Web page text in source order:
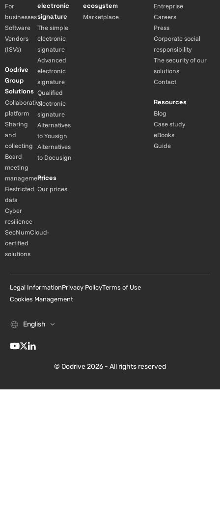
For
businesses
Software
Vendors
(ISVs)
Oodrive
Group
Solutions
Collaborative
platform
Sharing
and
collecting
Board
meeting
management
Restricted
data
Cyber
resilience
SecNumCloud-
certified
solutions
electronic
signature
The simple
electronic
signature
Advanced
electronic
signature
Qualified
electronic
signature
Alternatives
to Yousign
Alternatives
to Docusign
Prices
Our prices
ecosystem
Marketplace
Entreprise
Careers
Press
Corporate social
responsibility
The security of our
solutions
Contact
Resources
Blog
Case study
eBooks
Guide
© Oodrive 2026 - All rights reserved
Legal InformationPrivacy PolicyTerms of Use
Cookies Management
English